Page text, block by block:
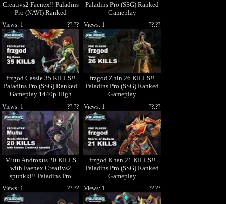
Creativs2 Faenex!! Paladins
Pro (NAVI) Ranked
Gameplay 1440p High
Quality Video
Paladins Pro (SSG) Ranked
Gameplay
frzgod Cassie 35 KILLS!!
Paladins Pro (SSG) Ranked
Gameplay 1440p High
Quality Video
??.??
Views: 1
frzgod Zhin 26 KILLS!!
Paladins Pro (SSG) Ranked
Gameplay
??.??
Views: 1
Mutu Androxus 20 KILLS
with Faenex Creativs2
spunkki!! Paladins Pro
(NAVI) Ranked Gameplay
1440p
??.??
Views: 1
frzgod Khan 21 KILLS!!
Paladins Pro (SSG) Ranked
Gameplay
??.??
Views: 1
??.??
Views: 1 ??.??
Views: 1